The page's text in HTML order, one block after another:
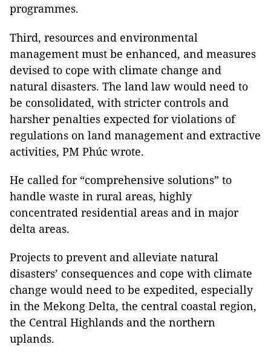
programmes.
Third, resources and environmental
management must be enhanced, and measures
devised to cope with climate change and
natural disasters. The land law would need to
be consolidated, with stricter controls and
harsher penalties expected for violations of
regulations on land management and extractive
activities, PM Phúc wrote.
He called for “comprehensive solutions” to
handle waste in rural areas, highly
concentrated residential areas and in major
delta areas.
Projects to prevent and alleviate natural
disasters’ consequences and cope with climate
change would need to be expedited, especially
in the Mekong Delta, the central coastal region,
the Central Highlands and the northern
uplands.